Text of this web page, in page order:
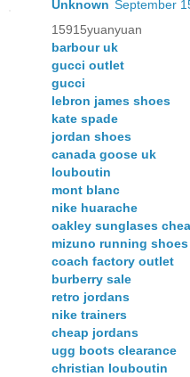
Unknown September
15915yuanyuan
barbour uk
gucci outlet
gucci
lebron james shoes
kate spade
jordan shoes
canada goose uk
louboutin
mont blanc
nike huarache
oakley sunglases
mizuno running shoes
coach factory outlet
burberry sale
retro jordans
nike trainers
cheap jordans
ugg boots clearance
christian louboutin